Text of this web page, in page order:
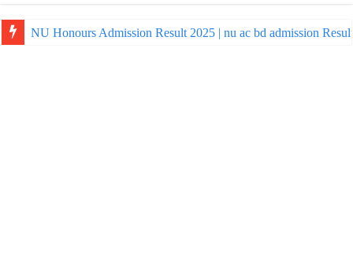
NU Honours Admission Result 2025 | nu ac bd admission